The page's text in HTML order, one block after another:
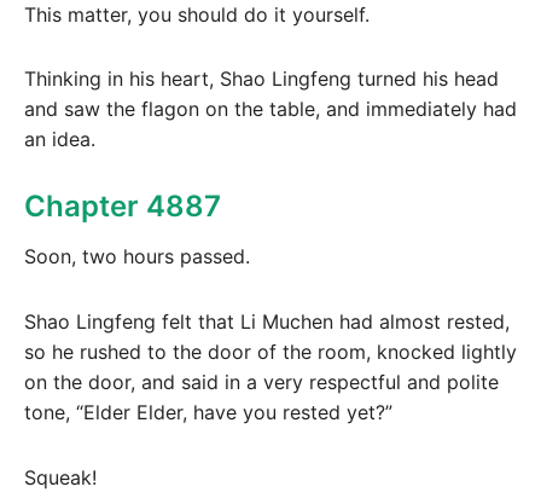
This matter, you should do it yourself.
Thinking in his heart, Shao Lingfeng turned his head
and saw the flagon on the table, and immediately had
an idea.
Chapter 4887
Soon, two hours passed.
Shao Lingfeng felt that Li Muchen had almost rested,
so he rushed to the door of the room, knocked lightly
on the door, and said in a very respectful and polite
tone, “Elder Elder, have you rested yet?”
Squeak!